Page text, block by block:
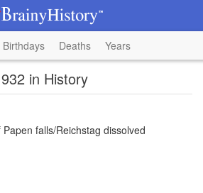
Birthdays Deaths Years
in History
falls/Reichstag dissolved